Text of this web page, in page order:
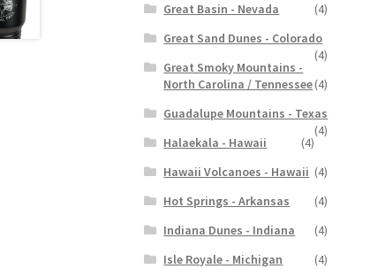
Great Basin - Nevada
(4)
Great Sand Dunes - Colorado
(4)
Great Smoky Mountains -
North Carolina / Tennessee(4)
Guadalupe Mountains - Texas
(4)
Halaekala - Hawaii
(4)
Hawaii Volcanoes - Hawaii (4)
Hot Springs - Arkansas
(4)
Indiana Dunes - Indiana
(4)
Isle Royale - Michigan
(4)